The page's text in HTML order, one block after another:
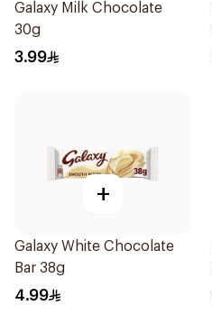
Galaxy Milk Chocolate
30g
3.99
+
Galaxy White Chocolate
Bar 38g
4.99